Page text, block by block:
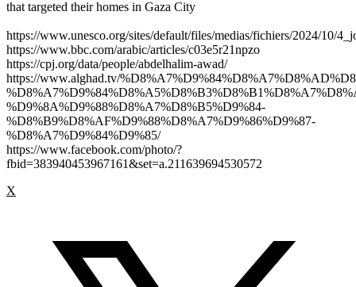
that targeted their homes in Gaza City
https://www.unesco.org/sites/default/files/medias/fichiers/2024/10/
https://www.bbc.com/arabic/articles/c03e5r21npzo
https://cpj.org/data/people/abdelhalim-awad/
https://www.alghad.tv/
%D9%8A%D9%88%D8%A7%D8%B5%D9%84-
%D8%B9%D8%AF%D9%88%D8%A7%D9%86%D9%87-
%D8%A7%D9%84%D9%85/
https://www.facebook.com/photo/?
fbid=383940453967161&set=a.211639694530572
X